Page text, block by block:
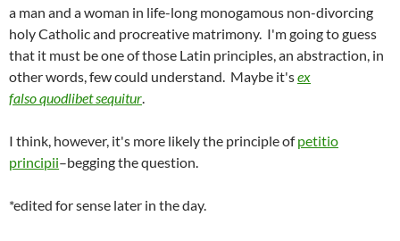
a man and a woman in life-long monogamous non-divorcing
holy Catholic and procreative matrimony. I'm going to guess
that it must be one of those Latin principles, an abstraction, in
other words, few could understand. Maybe it'sex
falso quodlibet sequitur.
I think, however, it's more likely the principle ofpetitio
principii–begging the question.
*edited for sense later in the day.